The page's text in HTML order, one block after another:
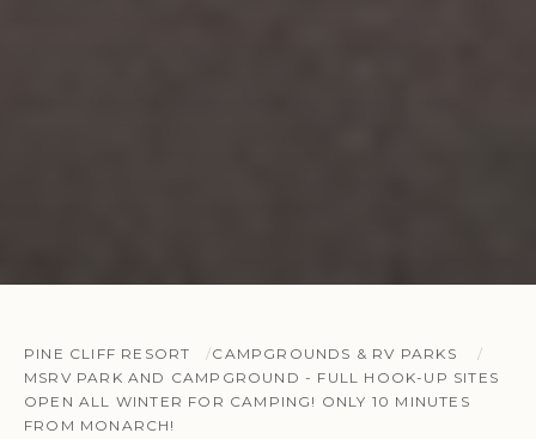
PINE CLIFF RESORT
CAMPGROUNDS & RV PARKS
MSRV PARK AND CAMPGROUND - FULL HOOK-UP SITES
OPEN ALL WINTER FOR CAMPING! ONLY 10 MINUTES
FROM MONARCH!